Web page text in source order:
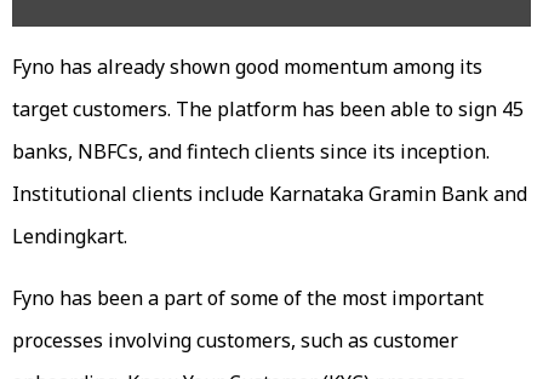
Fyno has already shown good momentum among its
target customers. The platform has been able to sign 45
banks, NBFCs, and fintech clients since its inception.
Institutional clients include Karnataka Gramin Bank and
Lendingkart.
Fyno has been a part of some of the most important
processes involving customers, such as customer